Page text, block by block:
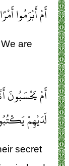
أَمْ أَبْرَمُوا
are
أَمْ يَحْسَبُونَ
لَدَيْهِمْ
secret